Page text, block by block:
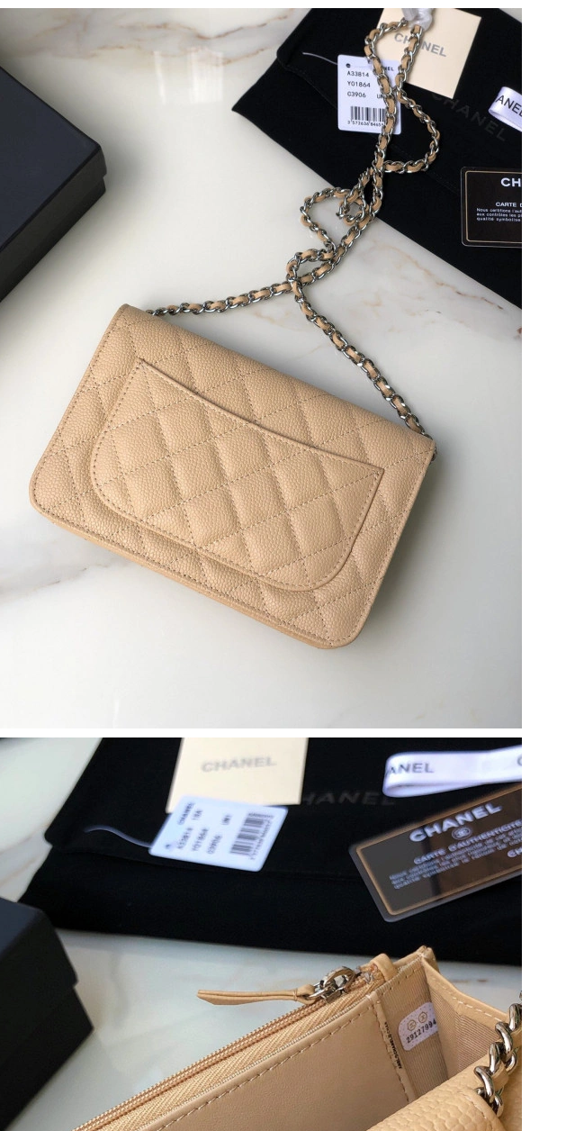
Vancouver on Jul 13, 2026 at 9:16 AM.
Paris on Jul 04, 2026 at 4:53 PM.
Portland on Jul 14, 2026 at 10:07 PM.
Minneapolis on Jun 12, 2026 at 9:15 AM.
Vancouver on May 14, 2026 at 9:17 PM.
Singapore on Jul 16, 2026 at 7:15 PM.
Detroit on Jul 10, 2026 at 5:49 PM.
Toronto on Jul 21, 2026 at 4:32 PM.
Seattle on Jul 24, 2026 at 8:12 AM.
on Jun 03, 2026 at 8:46 PM.